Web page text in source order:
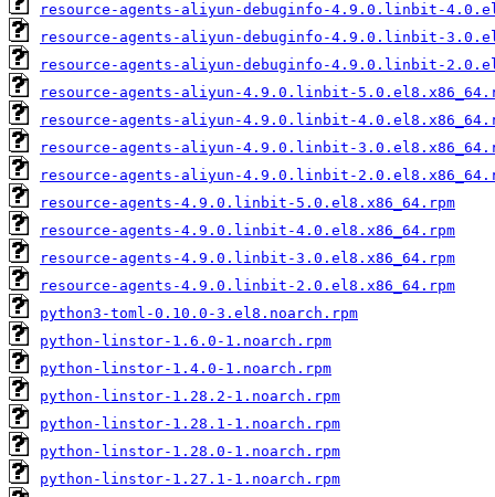
resource-agents-aliyun-debuginfo-4.9.0.linbit-
resource-agents-aliyun-debuginfo-4.9.0.linbit-
resource-agents-aliyun-debuginfo-4.9.0.linbit-
resource-agents-aliyun-4.9.0.linbit-
resource-agents-aliyun-4.9.0.linbit-
resource-agents-aliyun-4.9.0.linbit-
resource-agents-aliyun-4.9.0.linbit-
resource-agents-4.9.0.linbit-5.0.el8.x86_64.rpm
resource-agents-4.9.0.linbit-4.0.el8.x86_64.rpm
resource-agents-4.9.0.linbit-3.0.el8.x86_64.rpm
resource-agents-4.9.0.linbit-2.0.el8.x86_64.rpm
python3-toml-0.10.0-3.el8.noarch.rpm
python-linstor-1.6.0-1.noarch.rpm
python-linstor-1.4.0-1.noarch.rpm
python-linstor-1.28.2-1.noarch.rpm
python-linstor-1.28.1-1.noarch.rpm
python-linstor-1.28.0-1.noarch.rpm
python-linstor-1.27.1-1.noarch.rpm